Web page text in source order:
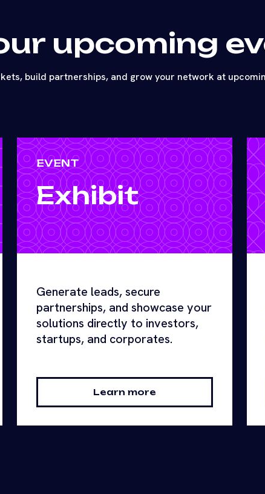
upcoming
build partnerships, and grow your network at
EVENT
Exhibit
Generate leads, secure
partnerships, and showcase your
solutions directly to investors,
startups, and corporates.
Learn more